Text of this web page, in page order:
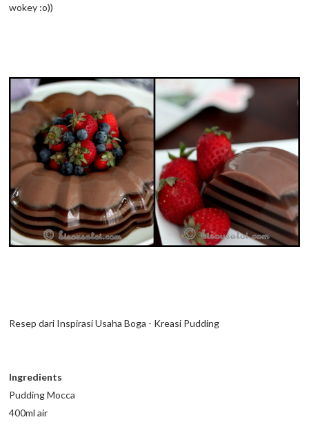
wokey :o))
Resep dari Inspirasi Usaha Boga - Kreasi Pudding
Ingredients
Pudding Mocca
400ml air